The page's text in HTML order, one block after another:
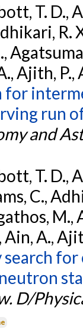
T. D.,
R.
Ajith, P.,
for
run
and
T. D.,
C.,
M.,
Ain, A.,
search
D/